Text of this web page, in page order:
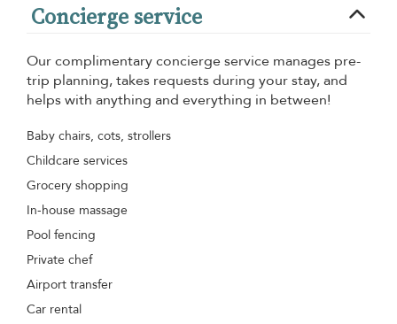
Concierge service
Our complimentary concierge service manages pre-
trip planning, takes requests during your stay, and
helps with anything and everything in between!
Baby chairs, cots, strollers
Childcare services
Grocery shopping
In-house massage
Pool fencing
Private chef
Airport transfer
Car rental